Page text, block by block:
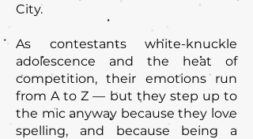
City.
As contestants white-knuckle
adolescence and the heat of
competition, their emotions run
from A to Z — but they step up to
the mic anyway because they love
spelling, and because being a